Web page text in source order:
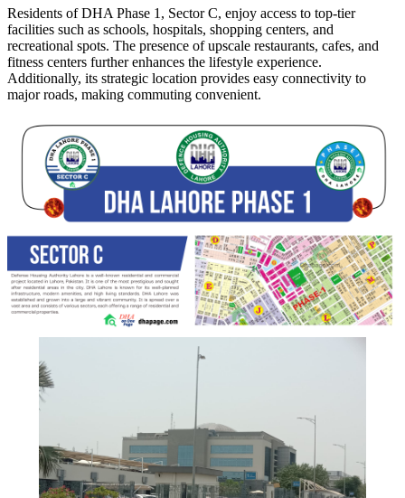
Residents of DHA Phase 1, Sector C, enjoy access to top-tier
facilities such as schools, hospitals, shopping centers, and
recreational spots. The presence of upscale restaurants, cafes, and
fitness centers further enhances the lifestyle experience.
Additionally, its strategic location provides easy connectivity to
major roads, making commuting convenient.